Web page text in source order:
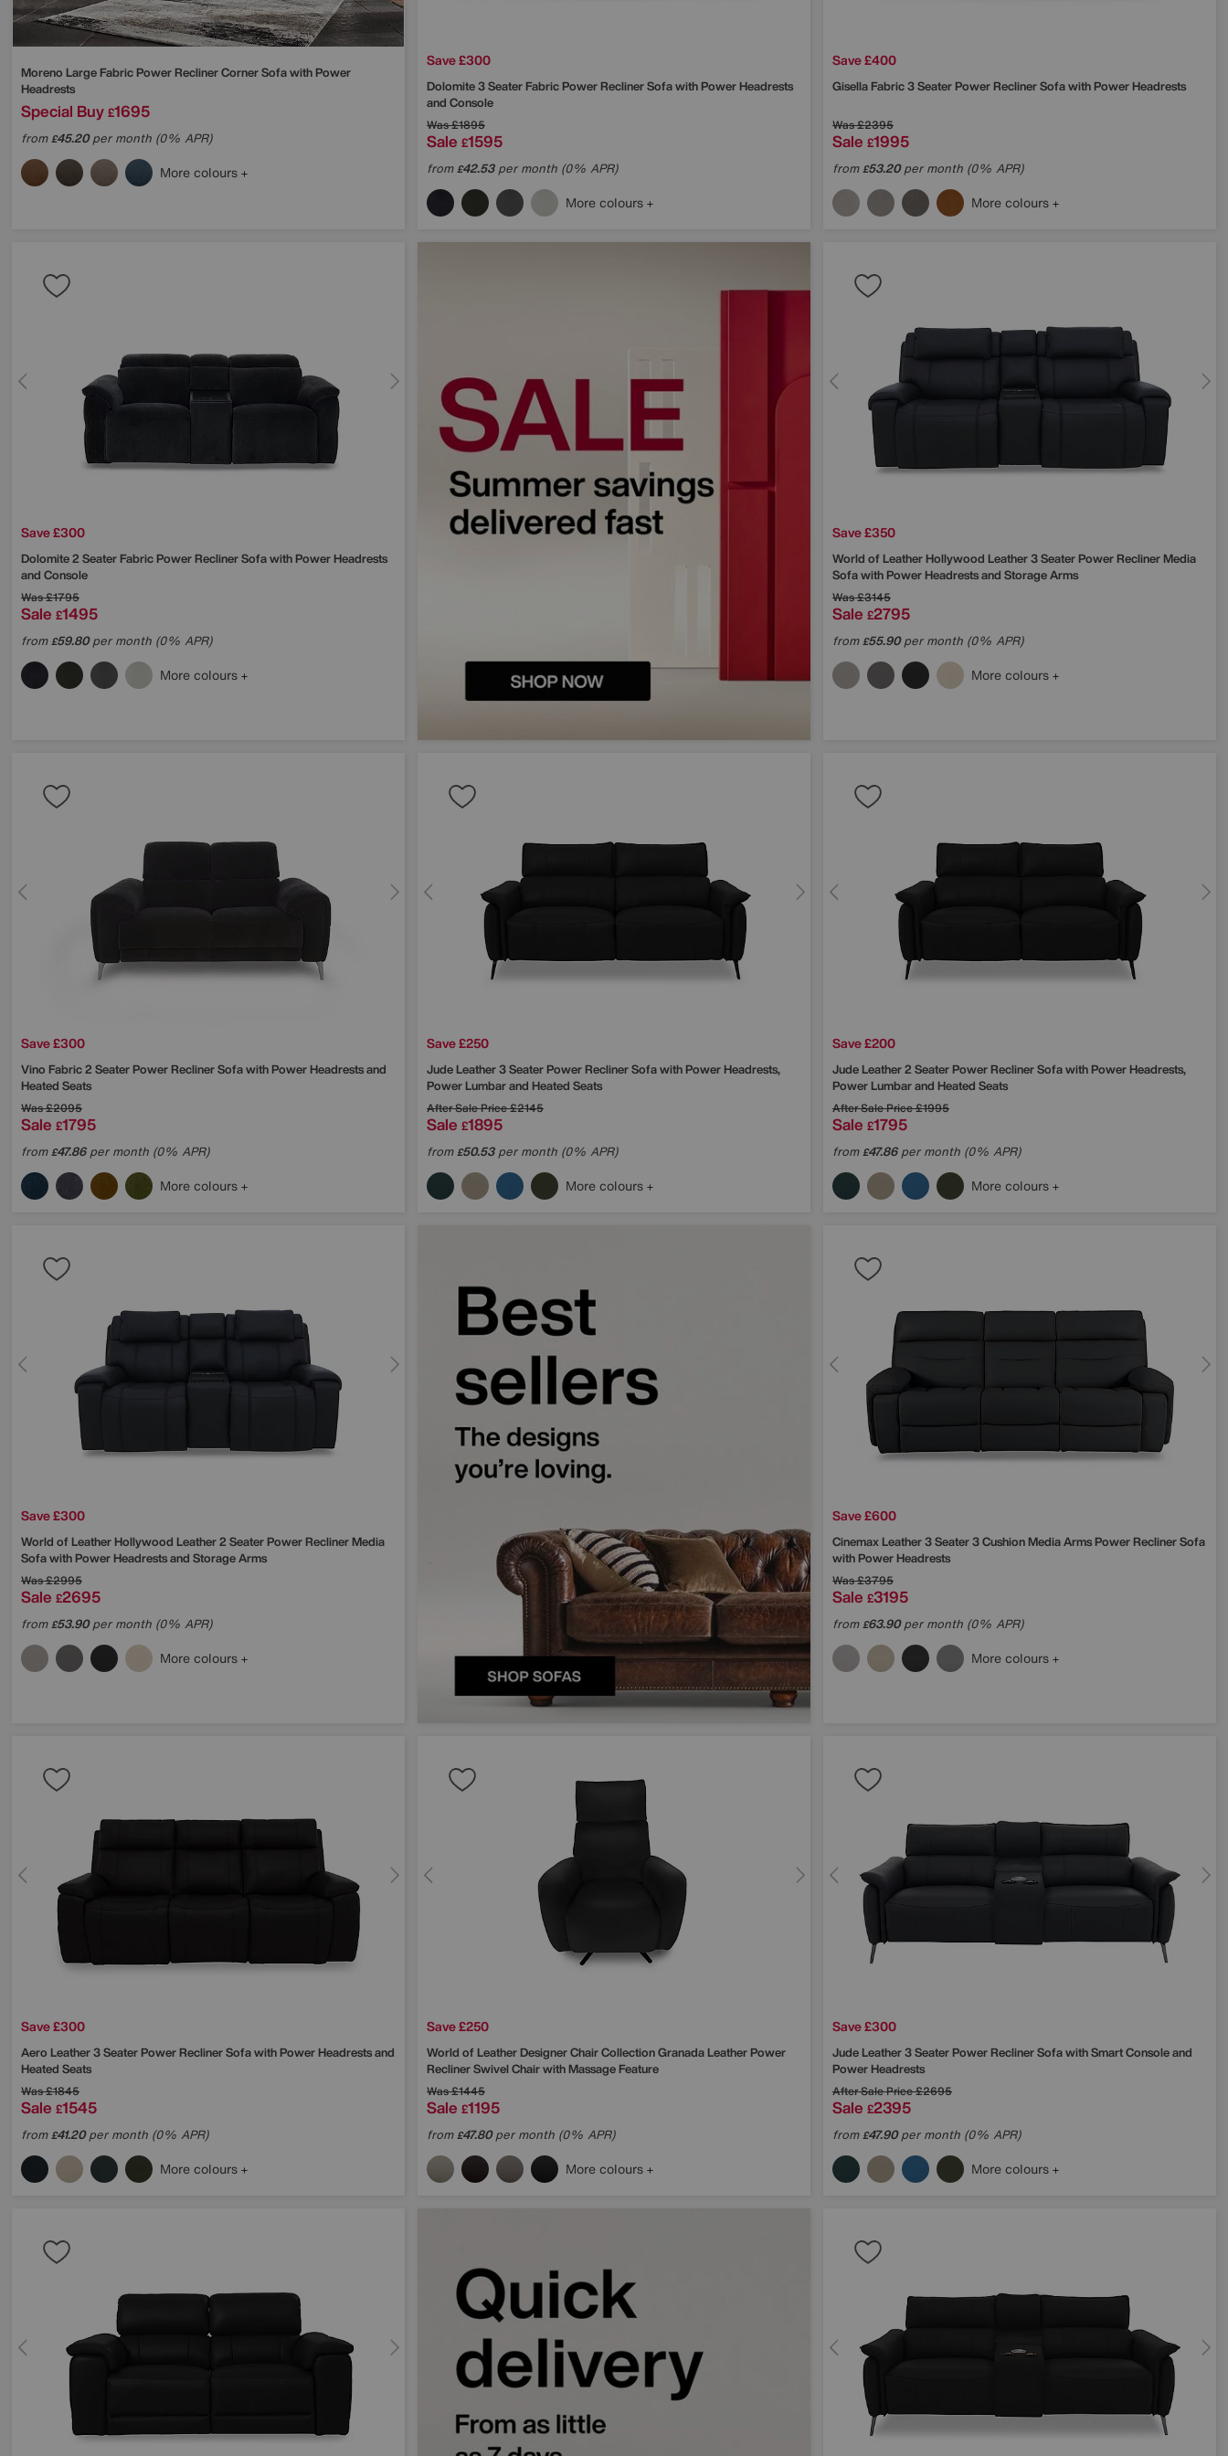
Moreno Large Fabric Power Recliner Corner Sofa with Power
Headrests
Special Buy £1695
from£45.20per month (0% APR)
More colours
Save £300
Dolomite 3 Seater Fabric Power Recliner Sofa with Power Headrests
and Console
Was£1895
Sale £1595
from£42.53per month (0% APR)
More colours
Save £400
Gisella Fabric 3 Seater Power Recliner Sofa with Power Headrests
Was£2395
Sale £1995
from£53.20per month (0% APR)
More colours
Save £300
Dolomite 2 Seater Fabric Power Recliner Sofa with Power Headrests
and Console
Was£1795
Sale £1495
from£59.80per month (0% APR)
More colours
Save £350
World of LeatherHollywood Leather 3 Seater Power Recliner Media
Sofa with Power Headrests and Storage Arms
Was£3145
Sale £2795
from£55.90per month (0% APR)
More colours
Save £300
Vino Fabric 2 Seater Power Recliner Sofa with Power Headrests and
Heated Seats
Was£2095
Sale £1795
from£47.86per month (0% APR)
More colours
Save £250
Jude Leather 3 Seater Power Recliner Sofa with Power Headrests,
Power Lumbar and Heated Seats
After Sale Price£2145
Sale £1895
from£50.53per month (0% APR)
More colours
Save £200
Jude Leather 2 Seater Power Recliner Sofa with Power Headrests,
Power Lumbar and Heated Seats
After Sale Price£1995
Sale £1795
from£47.86per month (0% APR)
More colours
Save £300
World of LeatherHollywood Leather 2 Seater Power Recliner Media
Sofa with Power Headrests and Storage Arms
Was£2995
Sale £2695
from£53.90per month (0% APR)
More colours
Save £600
Cinemax Leather 3 Seater 3 Cushion Media Arms Power Recliner Sofa
with Power Headrests
Was£3795
Sale £3195
from£63.90per month (0% APR)
More colours
Save £300
Aero Leather 3 Seater Power Recliner Sofa with Power Headrests and
Heated Seats
Was£1845
Sale £1545
from£41.20per month (0% APR)
More colours
Save £250
World of LeatherDesigner Chair Collection Granada Leather Power
Recliner Swivel Chair with Massage Feature
Was£1445
Sale £1195
from£47.80per month (0% APR)
More colours
Save £300
Jude Leather 3 Seater Power Recliner Sofa with Smart Console and
Power Headrests
After Sale Price£2695
Sale £2395
from£47.90per month (0% APR)
More colours